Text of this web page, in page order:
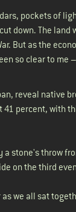
pockets of
down. The land
But as the
so clear to me
reveal native
percent, with
stone's throw
on the third
we all sat